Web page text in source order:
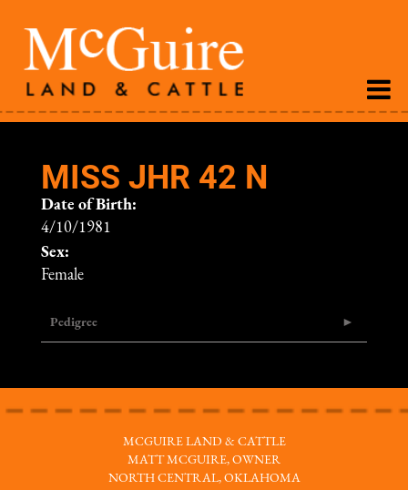
MISS JHR 42 N
Date of Birth:
4/10/1981
Sex:
Female
Pedigree
MCGUIRE LAND & CATTLE
MATT MCGUIRE, OWNER
NORTH CENTRAL, OKLAHOMA